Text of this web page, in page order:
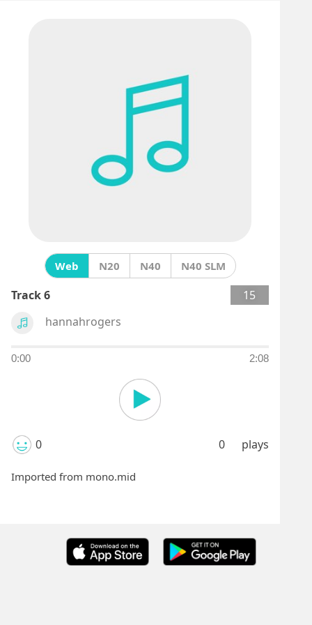
Web N20 N40 N40 SLM
Track 6
15
hannahrogers
0:00 2:08
0 0 plays
Imported from mono.mid